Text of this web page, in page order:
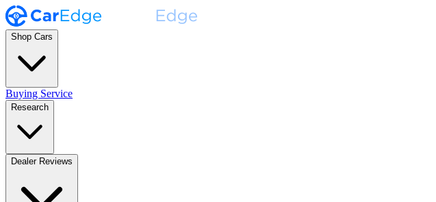
Shop Cars
Buying Service
Research
Dealer Reviews